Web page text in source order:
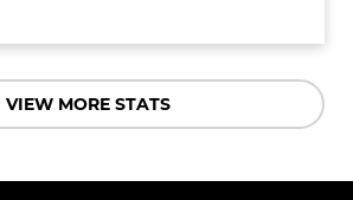
VIEW MORE STATS